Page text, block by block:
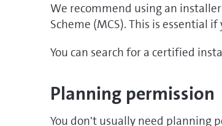
We recommend using an
Scheme (MCS). This is essential
You can search for a certified
Planning permission
You don't usually need planning